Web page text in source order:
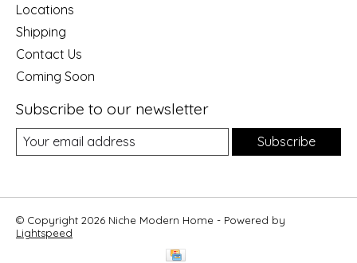
Locations
Shipping
Contact Us
Coming Soon
Subscribe to our newsletter
Subscribe
© Copyright 2026 Niche Modern Home - Powered by
Lightspeed